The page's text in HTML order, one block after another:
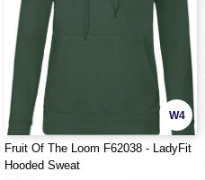
W4
Fruit Of The Loom F62038 - LadyFit
Hooded Sweat